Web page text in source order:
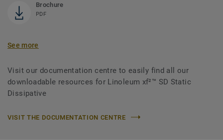
Brochure
PDF
See more
Visit our documentation centre to easily find all our
downloadable resources for Linoleum xf²™ SD Static
Dissipative
VISIT THE DOCUMENTATION CENTRE